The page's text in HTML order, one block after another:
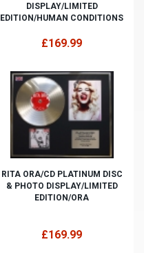
DISPLAY/LIMITED
EDITION/HUMAN CONDITIONS
£169.99
RITA ORA/CD PLATINUM DISC
& PHOTO DISPLAY/LIMITED
EDITION/ORA
£169.99